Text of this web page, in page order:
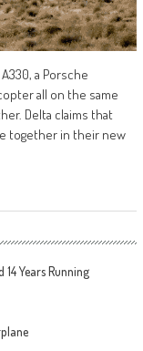
a Porsche
all on the same
Delta claims that
together in their new
Years Running